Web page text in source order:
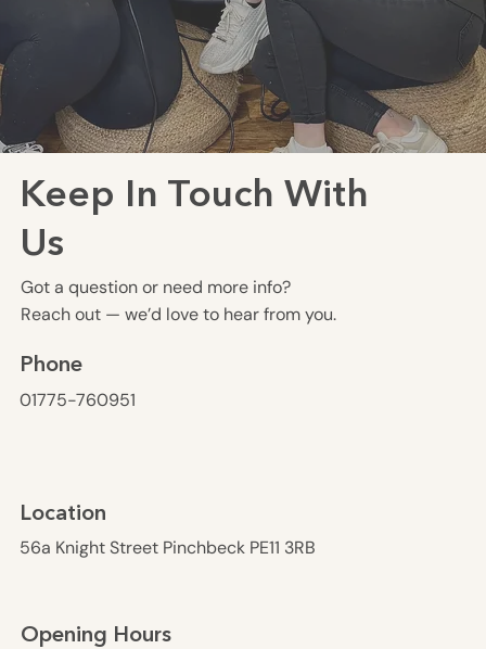
Keep In Touch With
Us
Got a question or need more info?
Reach out — we’d love to hear from you.
Phone
01775-760951
Location
56a Knight Street Pinchbeck PE11 3RB
Opening Hours